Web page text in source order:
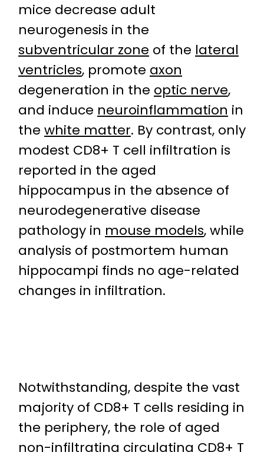
mice decrease adult
neurogenesis in the
subventricular zone of the lateral
ventricles, promote axon
degeneration in the optic nerve,
and induce neuroinflammation in
the white matter. By contrast, only
modest CD8+ T cell infiltration is
reported in the aged
hippocampus in the absence of
neurodegenerative disease
pathology in mouse models, while
analysis of postmortem human
hippocampi finds no age-related
changes in infiltration.
Notwithstanding, despite the vast
majority of CD8+ T cells residing in
the periphery, the role of aged
non-infiltrating circulating CD8+ T